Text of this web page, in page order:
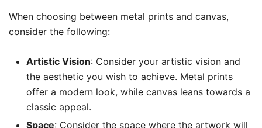
When choosing between metal prints and canvas,
consider the following:
Artistic Vision: Consider your artistic vision and
the aesthetic you wish to achieve. Metal prints
offer a modern look, while canvas leans towards a
classic appeal.
Space: Consider the space where the artwork will